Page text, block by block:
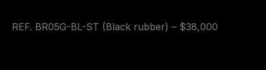
REF. BR05G-BL-ST (Black rubber) – $38,000